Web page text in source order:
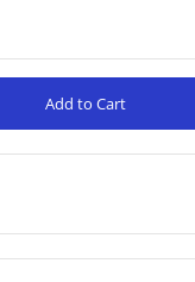
Add to Cart